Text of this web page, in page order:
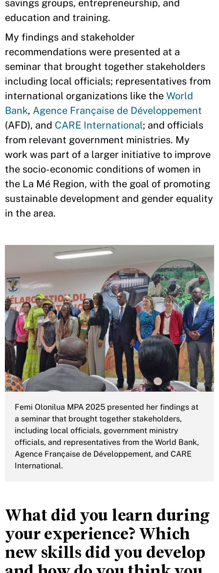
savings groups, entrepreneurship, and
education and training.
My findings and stakeholder
recommendations were presented at a
seminar that brought together stakeholders
including local officials; representatives from
international organizations like the World
Bank, Agence Française de Développement
(AFD), and CARE International; and officials
from relevant government ministries. My
work was part of a larger initiative to improve
the socio-economic conditions of women in
the La Mé Region, with the goal of promoting
sustainable development and gender equality
in the area.
Femi Olonilua MPA 2025 presented her findings at
a seminar that brought together stakeholders,
including local officials, government ministry
officials, and representatives from the World Bank,
Agence Française de Développement, and CARE
International.
What did you learn during
your experience? Which
new skills did you develop